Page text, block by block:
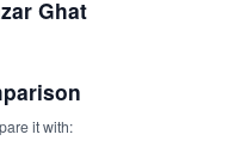
Ghat
it with: